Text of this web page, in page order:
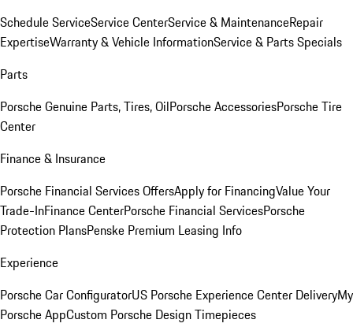
Schedule ServiceService CenterService & MaintenanceRepair
ExpertiseWarranty & Vehicle InformationService & Parts Specials
Parts
Porsche Genuine Parts, Tires, OilPorsche AccessoriesPorsche Tire
Center
Finance & Insurance
Porsche Financial Services OffersApply for FinancingValue Your
Trade-InFinance CenterPorsche Financial ServicesPorsche
Protection PlansPenske Premium Leasing Info
Experience
Porsche Car ConfiguratorUS Porsche Experience Center DeliveryMy
Porsche AppCustom Porsche Design Timepieces